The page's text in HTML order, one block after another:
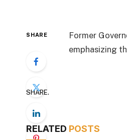
SHARE
Former
emphasizing
SHARE.
RELATED POSTS